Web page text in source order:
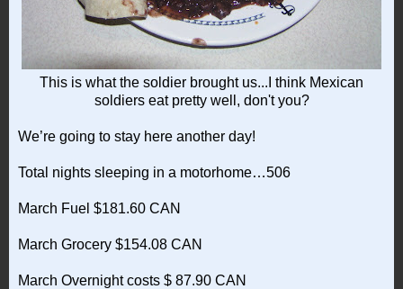
This is what the soldier brought us...I think Mexican
soldiers eat pretty well, don't you?
We’re going to stay here another day!
Total nights sleeping in a motorhome…506
March Fuel $181.60 CAN
March Grocery $154.08 CAN
March Overnight costs $ 87.90 CAN